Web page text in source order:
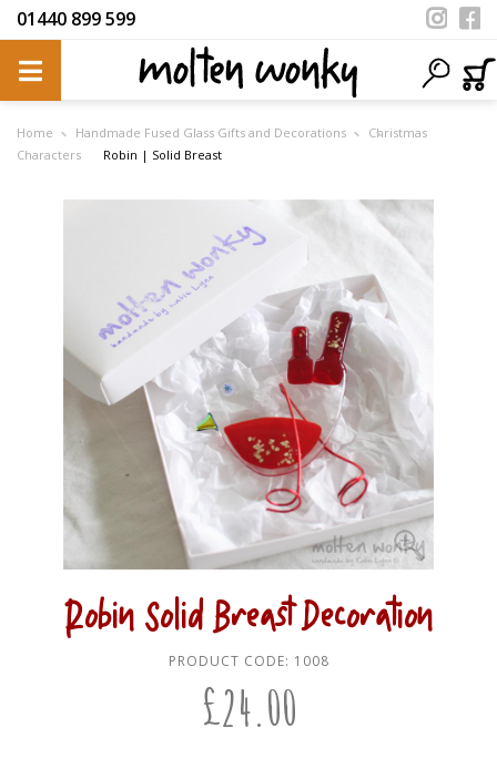
01440 899 599
Home Handmade Fused Glass Gifts and Decorations
Christmas
Characters
Robin | Solid Breast
Robin Solid Breast Decoration
PRODUCT CODE: 1008
£24.00